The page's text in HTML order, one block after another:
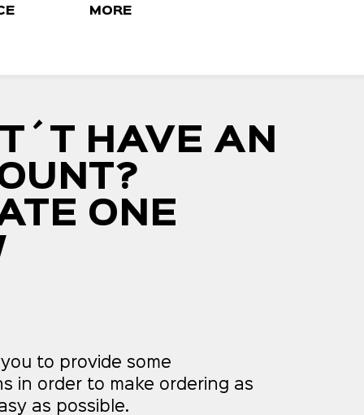
MORE
HAVE AN
ONE
you to provide some
in order to make ordering as
as possible.